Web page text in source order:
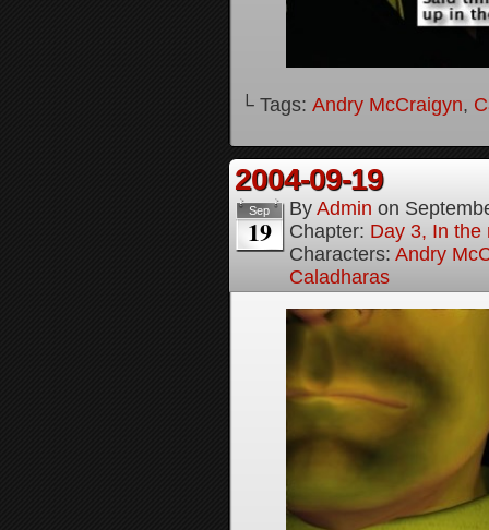
└ Tags: Andry McCraigyn,
2004-09-19
Sep
19
By Admin on
Chapter: Day 3, In the
Characters: Andry
Caladharas